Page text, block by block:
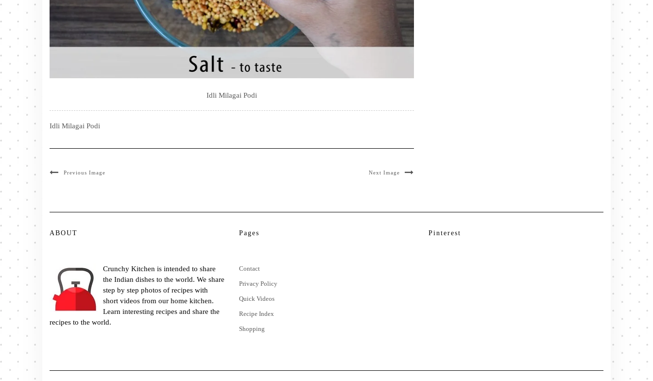
Idli Milagai Podi
Idli Milagai Podi
Previous Image Next Image
ABOUT
Crunchy Kitchen is intended to share
the Indian dishes to the world. We share
step by step photos of recipes with
short videos from our home kitchen.
Learn interesting recipes and share the
recipes to the world.
Pages
Contact
Privacy Policy
Quick Videos
Recipe Index
Shopping
Pinterest